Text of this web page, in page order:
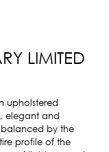
LIMITED
upholstered
elegant and
balanced by the
profile of the